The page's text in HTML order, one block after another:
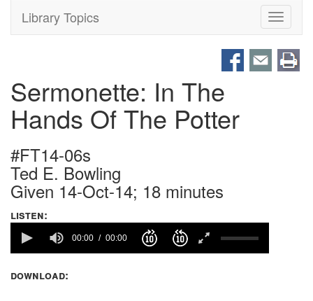
Toggle
Library Topics
Sermonette: In The
Hands Of The Potter
#FT14-06s
Ted E. Bowling
Given 14-Oct-14; 18 minutes
listen:
00:00 00:00
download: